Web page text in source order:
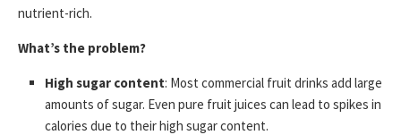
nutrient-rich.
What’s the problem?
High sugar content: Most commercial fruit drinks add large
amounts of sugar. Even pure fruit juices can lead to spikes in
calories due to their high sugar content.